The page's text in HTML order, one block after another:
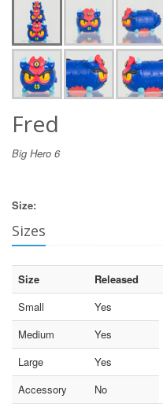
Fred
Big Hero 6
Size:
Sizes
Size Released
Small
Yes
Medium
Yes
Large
Yes
Accessory
No